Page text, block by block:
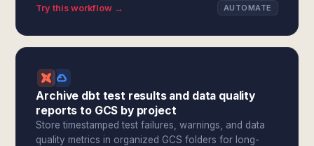
Try this workflow → AUTOMATE
Archive dbt test results and data quality
reports to GCS by project
Store timestamped test failures, warnings, and data
quality metrics in organized GCS folders for long-